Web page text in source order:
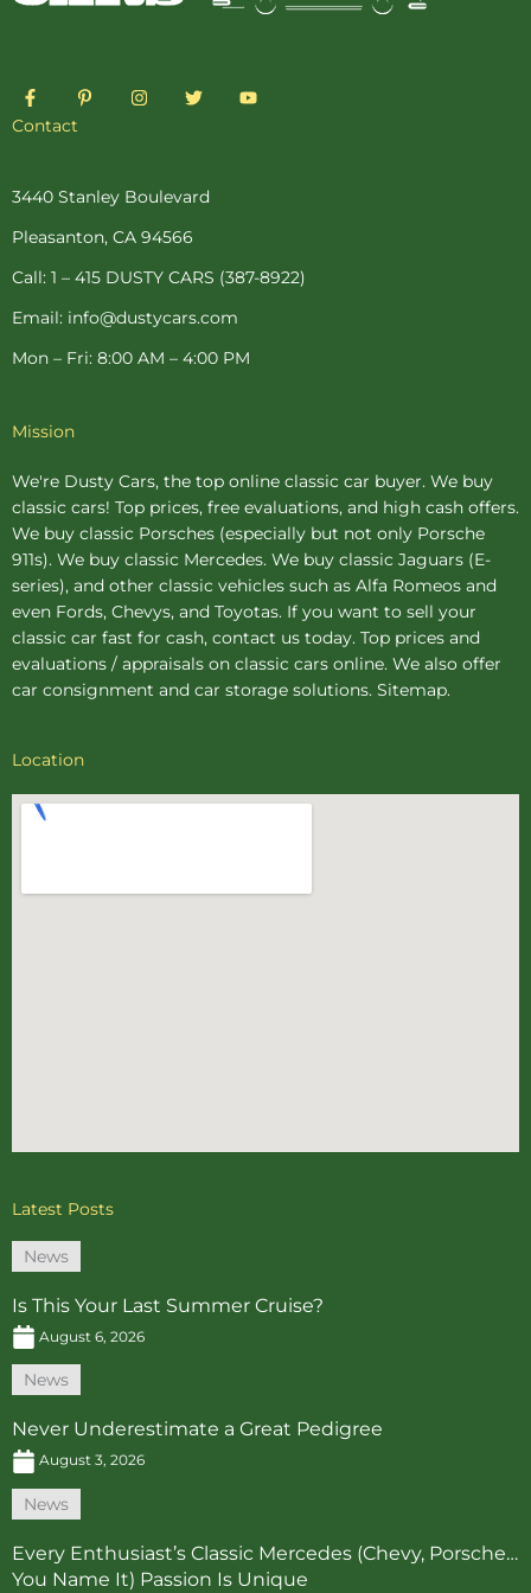
F
a
c
o
-
f
P
i
e
t
-
I
n
r
m
T
w
r
Y
o
Contact
3440 Stanley Boulevard
Pleasanton, CA 94566
Call: 1 – 415 DUSTY CARS (387-8922)
Email: info@dustycars.com
Mon – Fri: 8:00 AM – 4:00 PM
Mission
We're Dusty Cars, the top online classic car buyer. We buy
classic cars! Top prices, free evaluations, and high cash offers.
We buy classic Porsches (especially but not only Porsche
911s). We buy classic Mercedes. We buy classic Jaguars (E-
series), and other classic vehicles such as Alfa Romeos and
even Fords, Chevys, and Toyotas. If you want to sell your
classic car fast for cash, contact us today. Top prices and
evaluations / appraisals on classic cars online. We also offer
car consignment and car storage solutions. Sitemap.
Location
Latest Posts
News
Is This Your Last Summer Cruise?
August 6, 2026
News
Never Underestimate a Great Pedigree
August 3, 2026
News
Every Enthusiast’s Classic Mercedes (Chevy, Porsche…
You Name It) Passion Is Unique